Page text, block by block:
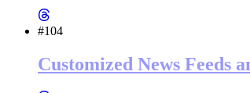
#104
Customized News Feeds